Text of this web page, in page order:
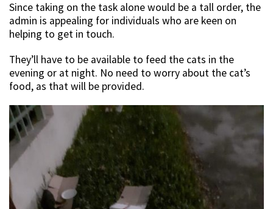
Since taking on the task alone would be a tall order, the
admin is appealing for individuals who are keen on
helping to get in touch.
They’ll have to be available to feed the cats in the
evening or at night. No need to worry about the cat’s
food, as that will be provided.